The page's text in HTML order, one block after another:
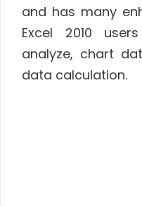
and has many
Excel 2010
analyze, chart
data calculation.